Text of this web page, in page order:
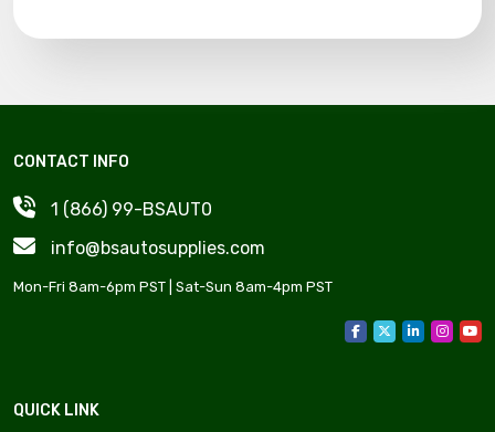
CONTACT INFO
1 (866) 99-BSAUT0
info@bsautosupplies.com
Mon-Fri 8am-6pm PST | Sat-Sun 8am-4pm PST
QUICK LINK